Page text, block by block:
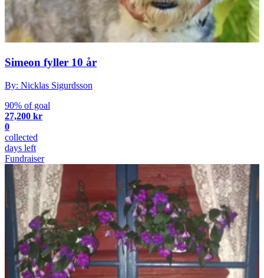
Simeon fyller 10 år
By: Nicklas Sigurdsson
90% of goal
27,200 kr
0
collected
days left
Fundraiser